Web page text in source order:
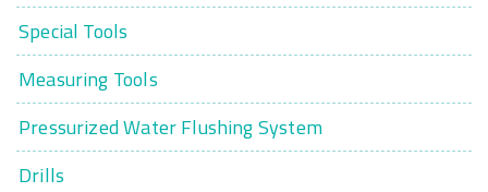
Special Tools
Measuring Tools
Pressurized Water Flushing System
Drills